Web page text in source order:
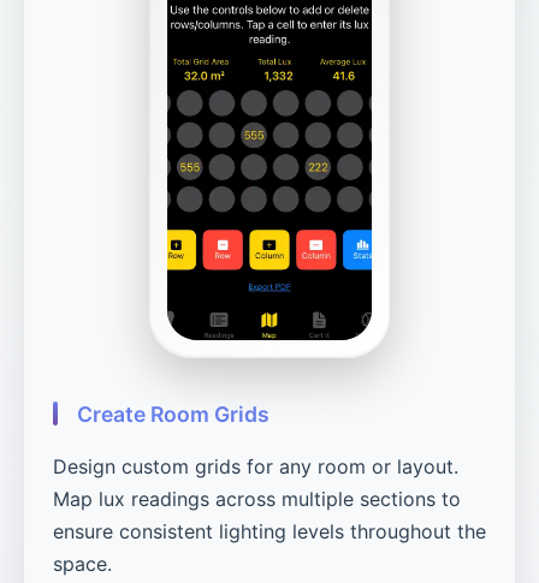
Create Room Grids
Design custom grids for any room or layout.
Map lux readings across multiple sections to
ensure consistent lighting levels throughout the
space.